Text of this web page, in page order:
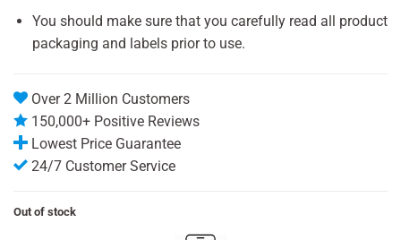
You should make sure that you carefully read all product
packaging and labels prior to use.
Over 2 Million Customers
150,000+ Positive Reviews
Lowest Price Guarantee
24/7 Customer Service
Out of stock